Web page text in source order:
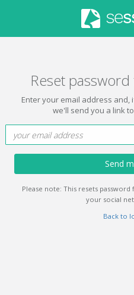
Reset
Enter your email address
we'll send you a link
Send
Please note: This resets
your social
Back to